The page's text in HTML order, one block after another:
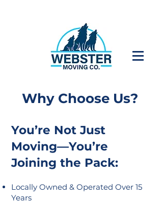
Why Choose Us?
You’re Not Just
Moving—You’re
Joining the Pack:
Locally Owned & Operated Over 15
Years